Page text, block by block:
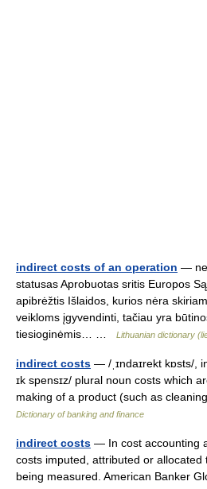
indirect costs of an operation —
statusas Aprobuotas sritis Europos
apibrėžtis Išlaidos, kurios nėra
veikloms įgyvendinti, tačiau yra
tiesioginėmis… …
Lithuanian dictionary
indirect costs — /ˌɪndaɪrekt kɒsts/,
ɪk spensɪz/ plural noun costs which
making of a product (such as
Dictionary of banking and finance
indirect costs — In cost accounting
costs imputed, attributed or
being measured. American Banker